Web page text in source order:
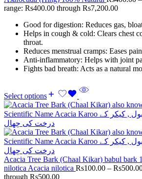
range: Rs400.00 through Rs7,200.00
Good for digestion: Reduces gas,
Helps in cough & cold: Clears chest
throat.
Reduces menstrual cramps: Eases
Anti-inflammatory: Helps with joint
Fights bad breath: Acts as a natural
Select options
Acacia Tree Bark (Chaal Kikar) babul bark
nilotica Acacia nilotica Rs100.00 – Rs
through Rs500.00